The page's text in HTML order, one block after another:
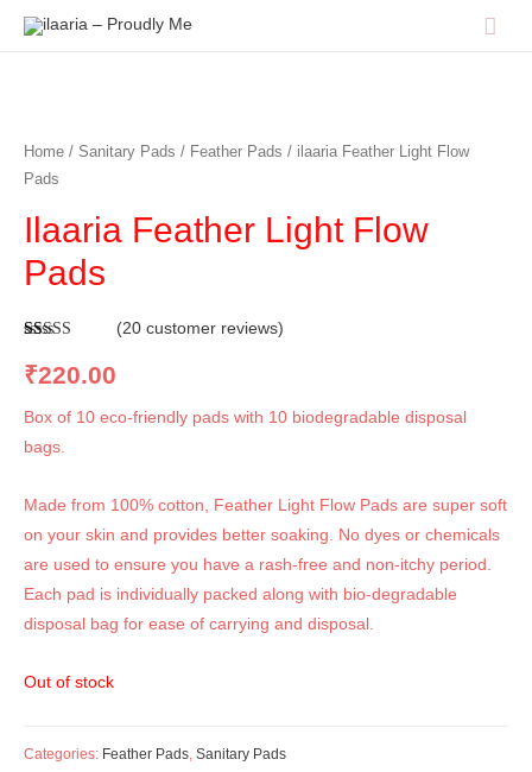
Home / Sanitary Pads / Feather Pads / ilaaria Feather Light Flow
Pads
Ilaaria Feather Light Flow
Pads
out of 5
based on
ratings
(20customer reviews)
₹220.00
Box of 10 eco-friendly pads with 10 biodegradable disposal
bags.
Made from 100% cotton, Feather Light Flow Pads are super soft
on your skin and provides better soaking. No dyes or chemicals
are used to ensure you have a rash-free and non-itchy period.
Each pad is individually packed along with bio-degradable
disposal bag for ease of carrying and disposal.
Out of stock
Categories: Feather Pads, Sanitary Pads